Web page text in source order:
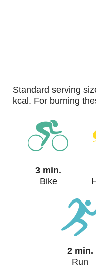
standard serving size of Tic Tac (5 g) has 19
kcal. For burning
3 min.
Bike
2 min.
Run